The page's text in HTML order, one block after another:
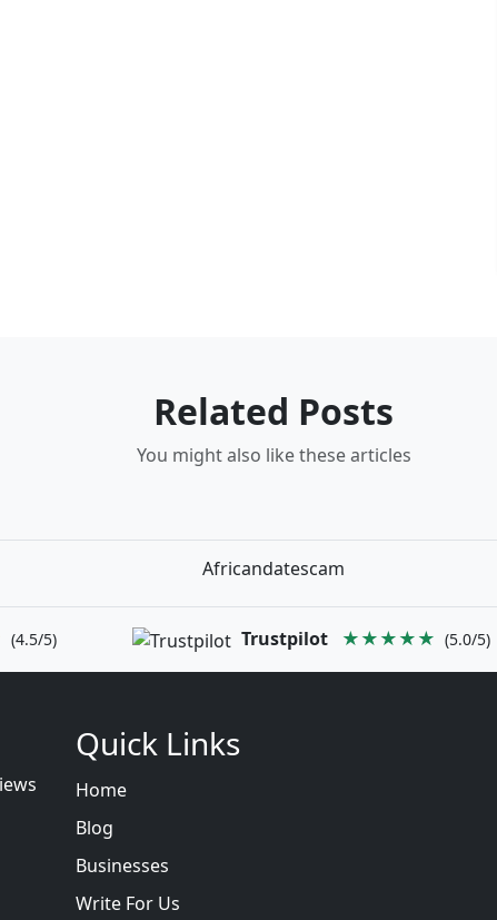
Related Posts
You might also like these articles
Africandatescam
(4.5/5) Trustpilot ★★★★★ (5.0/5)
Quick Links
Home
Blog
Businesses
Write For Us